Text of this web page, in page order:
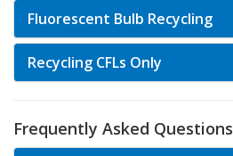
Fluorescent Bulb Recycling
Recycling CFLs Only
Frequently Asked Questions